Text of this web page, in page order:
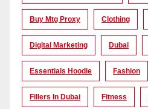
Buy Mtg Proxy Clothing
Digital Marketing Dubai
Essentials Hoodie Fashion
Fillers In Dubai Fitness